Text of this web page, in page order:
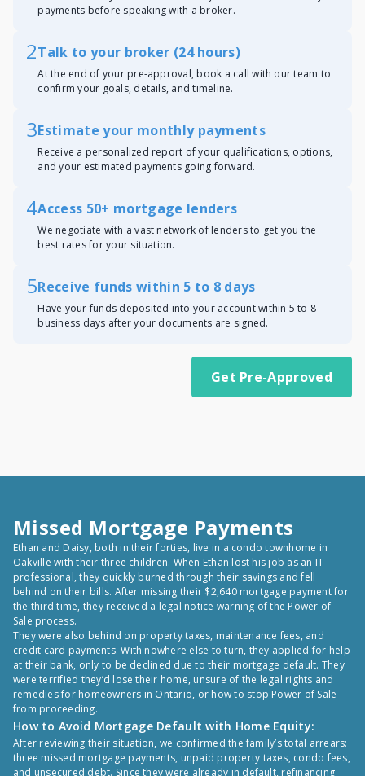
payments before speaking with a broker.
2Talk to your broker (24 hours)
At the end of your pre-approval, book a call with our team to
confirm your goals, details, and timeline.
3Estimate your monthly payments
Receive a personalized report of your qualifications, options,
and your estimated payments going forward.
4Access 50+ mortgage lenders
We negotiate with a vast network of lenders to get you the
best rates for your situation.
5Receive funds within 5 to 8 days
Have your funds deposited into your account within 5 to 8
business days after your documents are signed.
Get Pre-Approved
Missed Mortgage Payments
Ethan and Daisy, both in their forties, live in a condo townhome in
Oakville with their three children. When Ethan lost his job as an IT
professional, they quickly burned through their savings and fell
behind on their bills. After missing their $2,640 mortgage payment for
the third time, they received a legal notice warning of the Power of
Sale process.
They were also behind on property taxes, maintenance fees, and
credit card payments. With nowhere else to turn, they applied for help
at their bank, only to be declined due to their mortgage default. They
were terrified they’d lose their home, unsure of the legal rights and
remedies for homeowners in Ontario, or how to stop Power of Sale
from proceeding.
How to Avoid Mortgage Default with Home Equity:
After reviewing their situation, we confirmed the family’s total arrears:
three missed mortgage payments, unpaid property taxes, condo fees,
and unsecured debt. Since they were already in default, refinancing